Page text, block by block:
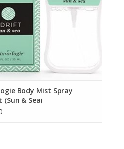
Body Mist Spray
& Sea)